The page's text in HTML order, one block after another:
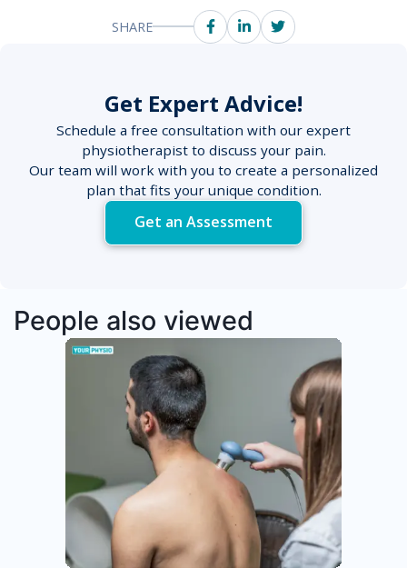
SHARE
Get Expert Advice!
Schedule a free consultation with our expert
physiotherapist to discuss your pain.
Our team will work with you to create a personalized
plan that fits your unique condition.
Get an Assessment
People also viewed